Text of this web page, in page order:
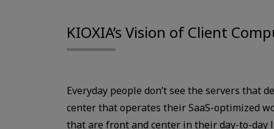
KIOXIA’s Vision of Client
Everyday people don’t see the servers that
center that operates their SaaS-optimized
that are front and center in their day-to-day